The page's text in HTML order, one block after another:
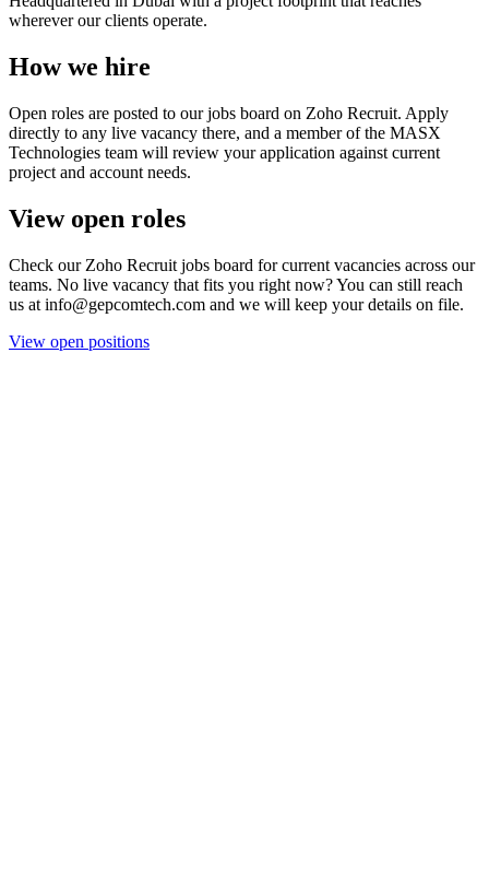
wherever our clients operate.
How we hire
Open roles are posted to our jobs board on Zoho Recruit. Apply
directly to any live vacancy there, and a member of the MASX
Technologies team will review your application against current
project and account needs.
View open roles
Check our Zoho Recruit jobs board for current vacancies across our
teams. No live vacancy that fits you right now? You can still reach
us at info@gepcomtech.com and we will keep your details on file.
View open positions